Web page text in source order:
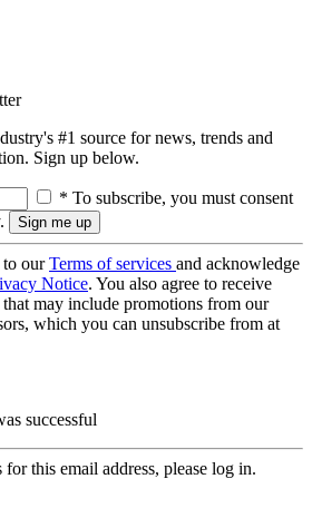
#1 source for news, trends and
Sign up below.
* To subscribe, you must consent
to ourTerms of services and acknowledge
Notice. You also agree to receive
may include promotions from our
which you can unsubscribe from at
successful
this email address, please log in.